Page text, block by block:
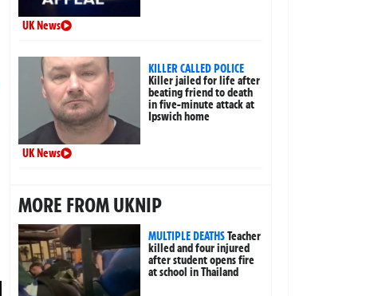
UK News
KILLER CALLED POLICE
Killer jailed for life after
beating friend to death
in five-minute attack at
Ipswich home
UK News
MORE FROM UKNIP
MULTIPLE DEATHSTeacher
killed and four injured
after student opens fire
at school in Thailand